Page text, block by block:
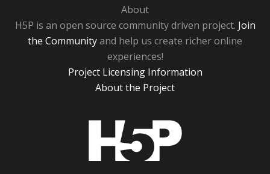
About
H5P is an open source community driven project. Join
the Communityand help us create richer online
experiences!
Project Licensing Information
About the Project